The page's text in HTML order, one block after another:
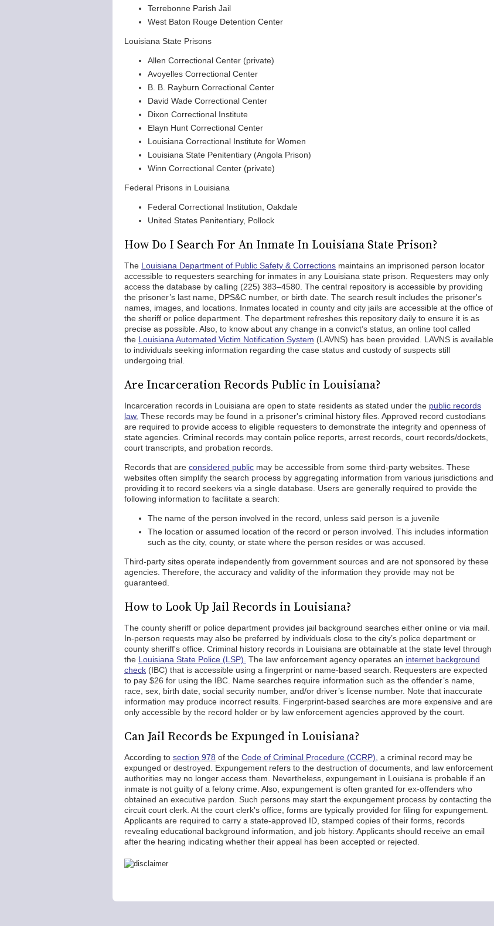
Terrebonne Parish Jail
West Baton Rouge Detention Center
Louisiana State Prisons
Allen Correctional Center (private)
Avoyelles Correctional Center
B. B. Rayburn Correctional Center
David Wade Correctional Center
Dixon Correctional Institute
Elayn Hunt Correctional Center
Louisiana Correctional Institute for Women
Louisiana State Penitentiary (Angola Prison)
Winn Correctional Center (private)
Federal Prisons in Louisiana
Federal Correctional Institution, Oakdale
United States Penitentiary, Pollock
How Do I Search For An Inmate In Louisiana State Prison?
The Louisiana Department of Public Safety & Corrections maintains an imprisoned person locator
accessible to requesters searching for inmates in any Louisiana state prison. Requesters may only
access the database by calling (225) 383–4580. The central repository is accessible by providing
the prisoner’s last name, DPS&C number, or birth date. The search result includes the prisoner's
names, images, and locations. Inmates located in county and city jails are accessible at the office of
the sheriff or police department. The department refreshes this repository daily to ensure it is as
precise as possible. Also, to know about any change in a convict’s status, an online tool called
the Louisiana Automated Victim Notification System (LAVNS) has been provided. LAVNS is available
to individuals seeking information regarding the case status and custody of suspects still
undergoing trial.
Are Incarceration Records Public in Louisiana?
Incarceration records in Louisiana are open to state residents as stated under the public records
law. These records may be found in a prisoner's criminal history files. Approved record custodians
are required to provide access to eligible requesters to demonstrate the integrity and openness of
state agencies. Criminal records may contain police reports, arrest records, court records/dockets,
court transcripts, and probation records.
Records that are considered public may be accessible from some third-party websites. These
websites often simplify the search process by aggregating information from various jurisdictions and
providing it to record seekers via a single database. Users are generally required to provide the
following information to facilitate a search:
The name of the person involved in the record, unless said person is a juvenile
The location or assumed location of the record or person involved. This includes information
such as the city, county, or state where the person resides or was accused.
Third-party sites operate independently from government sources and are not sponsored by these
agencies. Therefore, the accuracy and validity of the information they provide may not be
guaranteed.
How to Look Up Jail Records in Louisiana?
The county sheriff or police department provides jail background searches either online or via mail.
In-person requests may also be preferred by individuals close to the city’s police department or
county sheriff's office. Criminal history records in Louisiana are obtainable at the state level through
the Louisiana State Police (LSP). The law enforcement agency operates an internet background
check (IBC) that is accessible using a fingerprint or name-based search. Requesters are expected
to pay $26 for using the IBC. Name searches require information such as the offender’s name,
race, sex, birth date, social security number, and/or driver’s license number. Note that inaccurate
information may produce incorrect results. Fingerprint-based searches are more expensive and are
only accessible by the record holder or by law enforcement agencies approved by the court.
Can Jail Records be Expunged in Louisiana?
According to section 978 of the Code of Criminal Procedure (CCRP), a criminal record may be
expunged or destroyed. Expungement refers to the destruction of documents, and law enforcement
authorities may no longer access them. Nevertheless, expungement in Louisiana is probable if an
inmate is not guilty of a felony crime. Also, expungement is often granted for ex-offenders who
obtained an executive pardon. Such persons may start the expungement process by contacting the
circuit court clerk. At the court clerk's office, forms are typically provided for filing for expungement.
Applicants are required to carry a state-approved ID, stamped copies of their forms, records
revealing educational background information, and job history. Applicants should receive an email
after the hearing indicating whether their appeal has been accepted or rejected.